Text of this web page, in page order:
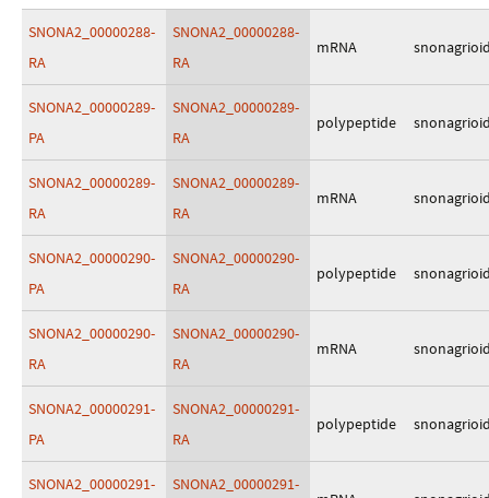
SNONA2_00000288-
RA
SNONA2_00000288-
RA
mRNA
SNONA2_00000289-
PA
SNONA2_00000289-
RA
polypeptide
SNONA2_00000289-
RA
SNONA2_00000289-
RA
mRNA
SNONA2_00000290-
PA
SNONA2_00000290-
RA
polypeptide
SNONA2_00000290-
RA
SNONA2_00000290-
RA
mRNA
SNONA2_00000291-
PA
SNONA2_00000291-
RA
polypeptide
SNONA2_00000291-
SNONA2_00000291-